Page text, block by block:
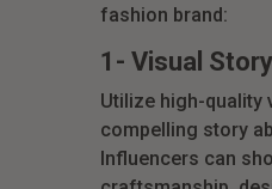
fashion brand:
1- Visual
Utilize high-quality
compelling story
Influencers can